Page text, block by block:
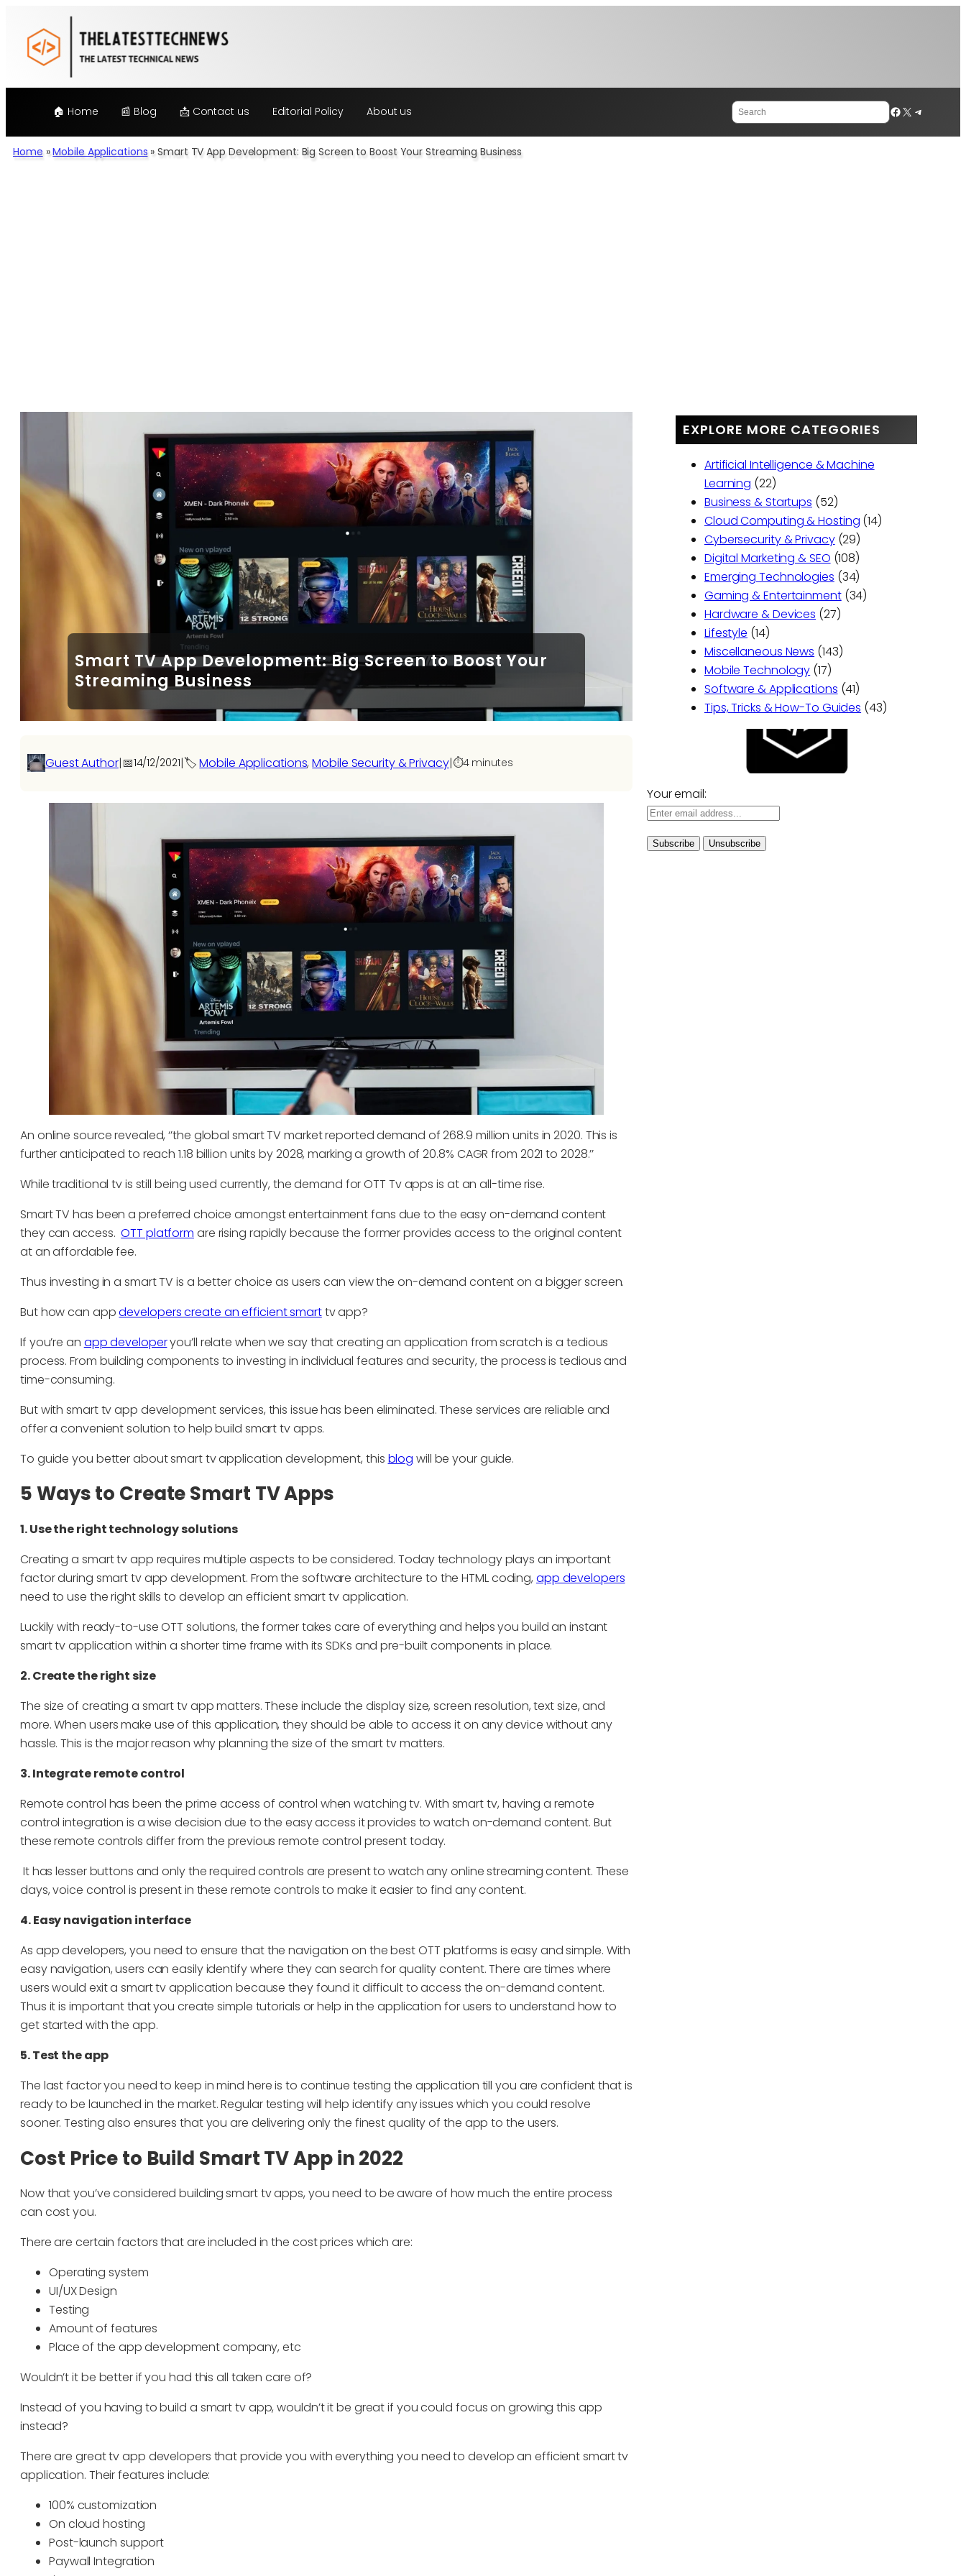
content
🏠 Home 📰 Blog 📩 Contact us Editorial Policy About us Search Facebook
X Telegram
Home »Mobile Applications »Smart TV App Development: Big Screen to Boost Your Streaming Business
Smart TV App Development: Big Screen to Boost Your
Streaming Business
Guest Author|📅14/12/2021|🏷️Mobile Applications, Mobile Security & Privacy|⏱️4 minutes
An online source revealed, ‘’the global smart TV market reported demand of 268.9 million units in 2020. This is
further anticipated to reach 1.18 billion units by 2028, marking a growth of 20.8% CAGR from 2021 to 2028.’’
While traditional tv is still being used currently, the demand for OTT Tv apps is at an all-time rise.
Smart TV has been a preferred choice amongst entertainment fans due to the easy on-demand content
they can access.OTT platform are rising rapidly because the former provides access to the original content
at an affordable fee.
Thus investing in a smart TV is a better choice as users can view the on-demand content on a bigger screen.
But how can appdevelopers create an efficient smarttv app?
If you’re an app developeryou’ll relate when we say that creating an application from scratch is a tedious
process. From building components to investing in individual features and security, the process is tedious and
time-consuming.
But with smart tv app development services, this issue has been eliminated. These services are reliable and
offer a convenient solution to help build smart tv apps.
To guide you better about smart tv application development, this blog will be your guide.
5 Ways to Create Smart TV Apps
1. Use the right technology solutions
Creating a smart tv app requires multiple aspects to be considered. Today technology plays an important
factor during smart tv app development. From the software architecture to the HTML coding, app developers
need to use the right skills to develop an efficient smart tv application.
Luckily with ready-to-use OTT solutions, the former takes care of everything and helps you build an instant
smart tv application within a shorter time frame with its SDKs and pre-built components in place.
2. Create the right size
The size of creating a smart tv app matters. These include the display size, screen resolution, text size, and
more. When users make use of this application, they should be able to access it on any device without any
hassle. This is the major reason why planning the size of the smart tv matters.
3. Integrate remote control
Remote control has been the prime access of control when watching tv. With smart tv, having a remote
control integration is a wise decision due to the easy access it provides to watch on-demand content. But
these remote controls differ from the previous remote control present today.
It has lesser buttons and only the required controls are present to watch any online streaming content. These
days, voice control is present in these remote controls to make it easier to find any content.
4. Easy navigation interface
As app developers, you need to ensure that the navigation on the best OTT platforms is easy and simple. With
easy navigation, users can easily identify where they can search for quality content. There are times where
users would exit a smart tv application because they found it difficult to access the on-demand content.
Thus it is important that you create simple tutorials or help in the application for users to understand how to
get started with the app.
5. Test the app
The last factor you need to keep in mind here is to continue testing the application till you are confident that is
ready to be launched in the market. Regular testing will help identify any issues which you could resolve
sooner. Testing also ensures that you are delivering only the finest quality of the app to the users.
Cost Price to Build Smart TV App in 2022
Now that you’ve considered building smart tv apps, you need to be aware of how much the entire process
can cost you.
There are certain factors that are included in the cost prices which are:
Operating system
UI/UX Design
Testing
Amount of features
Place of the app development company, etc
Wouldn’t it be better if you had this all taken care of?
Instead of you having to build a smart tv app, wouldn’t it be great if you could focus on growing this app
instead?
There are great tv app developers that provide you with everything you need to develop an efficient smart tv
application. Their features include:
100% customization
On cloud hosting
Post-launch support
Paywall Integration
EXPLORE MORE CATEGORIES
Artificial Intelligence & Machine
Learning (22)
Business & Startups (52)
Cloud Computing & Hosting (14)
Cybersecurity & Privacy(29)
Digital Marketing & SEO (108)
Emerging Technologies (34)
Gaming & Entertainment(34)
Hardware & Devices (27)
Lifestyle (14)
Miscellaneous News (143)
Mobile Technology (17)
Software & Applications (41)
Tips, Tricks & How-To Guides (43)
Your email: